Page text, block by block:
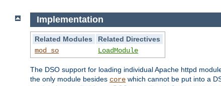
Implementation
Related Modules
Related Directives
mod_so
LoadModule
The DSO support for loading individual Apache httpd
the only module besides core which cannot be put into a